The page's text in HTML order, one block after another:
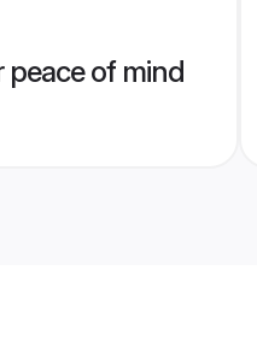
peace of mind